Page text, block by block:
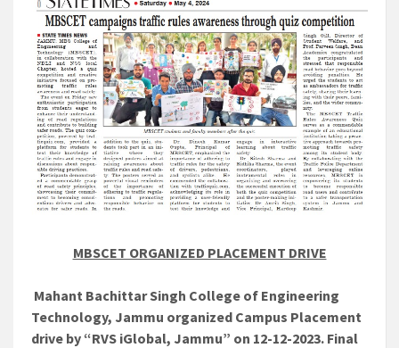
MBSCET ORGANIZED PLACEMENT DRIVE
Mahant Bachittar Singh College of Engineering
Technology, Jammu organized Campus Placement
drive by “RVS iGlobal, Jammu” on 12-12-2023. Final